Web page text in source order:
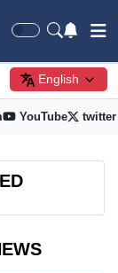
English
YouTube twitter